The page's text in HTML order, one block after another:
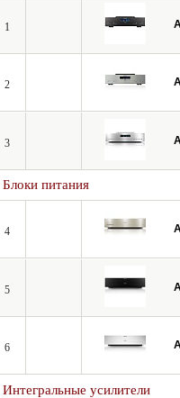
1
2
3
Блоки питания
4
5
6
Интегральные усилители